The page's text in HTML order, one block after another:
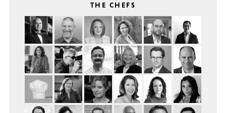
THE CHEFS